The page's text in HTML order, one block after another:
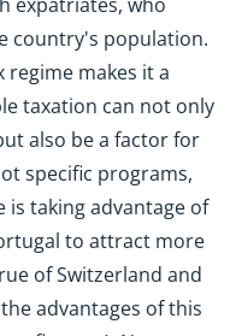
country's population.
makes it a
taxation can not only
also be a factor for
specific programs,
is taking advantage of
to attract more
of Switzerland and
advantages of this